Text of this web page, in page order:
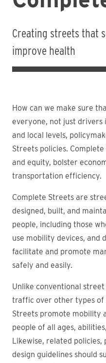
Creating streets that
improve health
How can we make sure
everyone, not just drivers
and local levels,
Streets policies.
and equity, bolster
transportation efficiency.
Complete Streets are
designed, built, and
people, including those
use mobility devices, and
facilitate and promote
safely and easily.
Unlike conventional
traffic over other types
Streets promote mobility
people of all ages,
Likewise, related policies,
design guidelines should